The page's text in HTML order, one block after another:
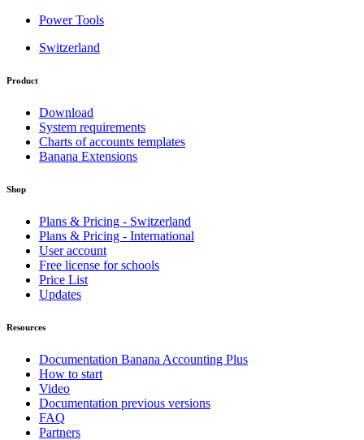
Power Tools
Switzerland
Product
Download
System requirements
Charts of accounts templates
Banana Extensions
Shop
Plans & Pricing - Switzerland
Plans & Pricing - International
User account
Free license for schools
Price List
Updates
Resources
Documentation Banana Accounting Plus
How to start
Video
Documentation previous versions
FAQ
Partners